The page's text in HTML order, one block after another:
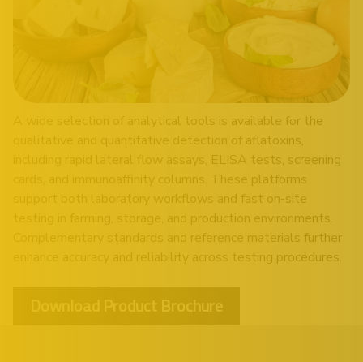
A wide selection of analytical tools is available for the
qualitative and quantitative detection of aflatoxins,
including rapid lateral flow assays, ELISA tests, screening
cards, and immunoaffinity columns. These platforms
support both laboratory workflows and fast on-site
testing in farming, storage, and production environments.
Complementary standards and reference materials further
enhance accuracy and reliability across testing procedures.
Download Product Brochure